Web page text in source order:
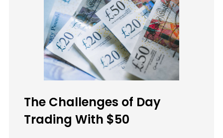
The Challenges of Day
Trading With $50